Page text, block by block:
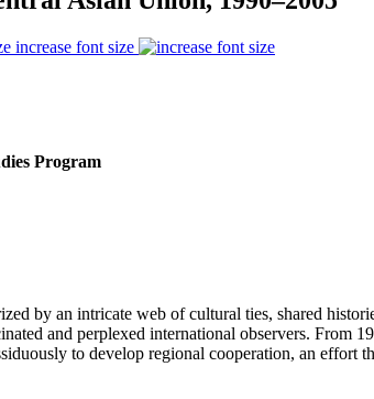
increase font size
Program
by an intricate web of cultural ties, shared
and perplexed international observers. From
to develop regional cooperation, an effort